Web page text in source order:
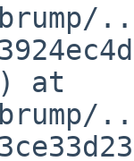
at